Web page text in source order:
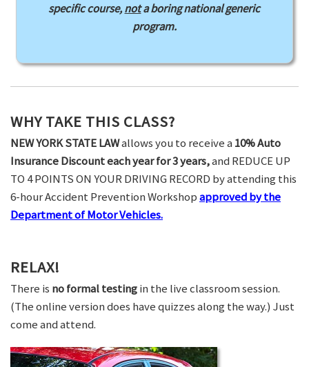
specific course,nota boring national generic
program.
WHY TAKE THIS CLASS?
NEW YORK STATE LAWallows you to receive a 10% Auto
Insurance Discount each year for 3 years,and REDUCE UP
TO 4 POINTS ON YOUR DRIVING RECORD by attending this
6-hour Accident Prevention Workshopapproved by the
Department of Motor Vehicles.
RELAX!
There is no formal testingin the live classroom session.
(The online version does have quizzes along the way.) Just
come and attend.